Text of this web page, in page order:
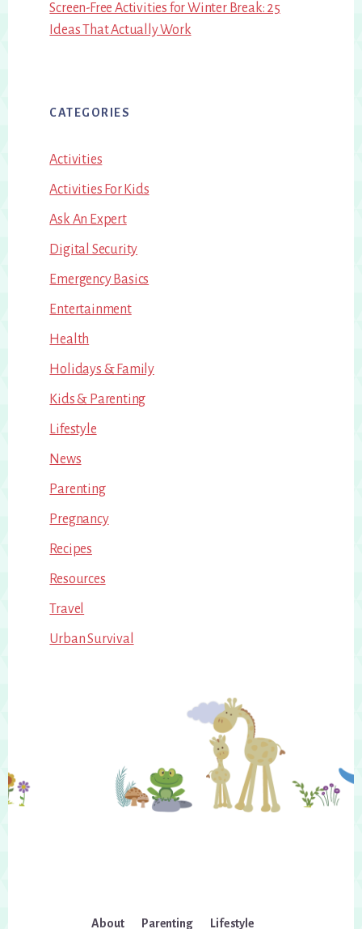
Screen-Free Activities for Winter Break: 25
Ideas That Actually Work
CATEGORIES
Activities
Activities For Kids
Ask An Expert
Digital Security
Emergency Basics
Entertainment
Health
Holidays & Family
Kids & Parenting
Lifestyle
News
Parenting
Pregnancy
Recipes
Resources
Travel
Urban Survival
About Parenting Lifestyle